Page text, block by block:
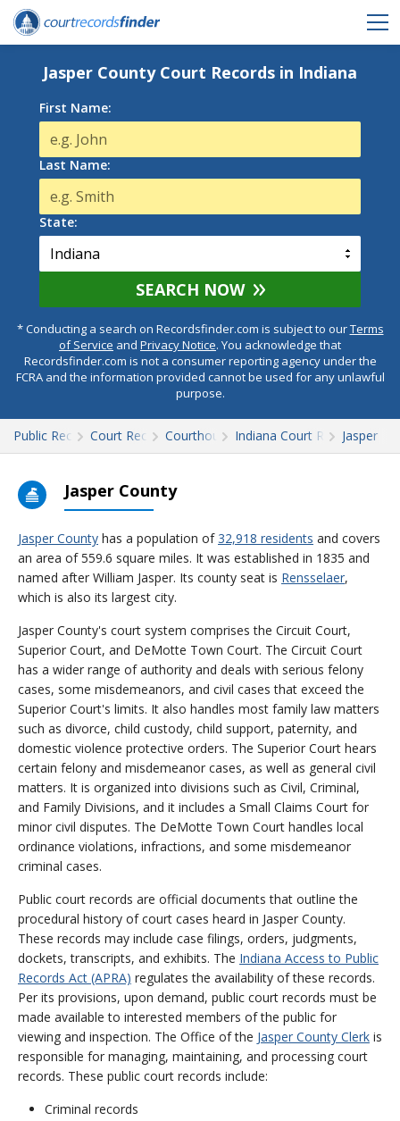
Jasper County Court Records in Indiana
First Name:
Last Name:
State:
SEARCH NOW
* Conducting a search on Recordsfinder.com is subject to ourTerms
of Service and Privacy Notice. You acknowledge that
Recordsfinder.com is not a consumer reporting agency under the
FCRA and the information provided cannot be used for any unlawful
purpose.
Public RecordsCourt RecordsCourthousesIndiana Court Records
Jasper
Jasper County
Jasper County has a population of32,918 residents and covers
an area of 559.6 square miles. It was established in 1835 and
named after William Jasper. Its county seat is Rensselaer,
which is also its largest city.
Jasper County's court system comprises the Circuit Court,
Superior Court, and DeMotte Town Court. The Circuit Court
has a wider range of authority and deals with serious felony
cases, some misdemeanors, and civil cases that exceed the
Superior Court's limits. It also handles most family law matters
such as divorce, child custody, child support, paternity, and
domestic violence protective orders. The Superior Court hears
certain felony and misdemeanor cases, as well as general civil
matters. It is organized into divisions such as Civil, Criminal,
and Family Divisions, and it includes a Small Claims Court for
minor civil disputes. The DeMotte Town Court handles local
ordinance violations, infractions, and some misdemeanor
criminal cases.
Public court records are official documents that outline the
procedural history of court cases heard in Jasper County.
These records may include case filings, orders, judgments,
dockets, transcripts, and exhibits. The Indiana Access to Public
Records Act (APRA) regulates the availability of these records.
Per its provisions, upon demand, public court records must be
made available to interested members of the public for
viewing and inspection. The Office of the Jasper County Clerk is
responsible for managing, maintaining, and processing court
records. These public court records include:
Criminal records